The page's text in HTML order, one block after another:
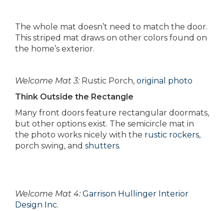
The whole mat doesn’t need to match the door.
This striped mat draws on other colors found on
the home’s exterior.
Welcome Mat 3: Rustic Porch, original photo
Think Outside the Rectangle
Many front doors feature rectangular doormats,
but other options exist. The semicircle mat in
the photo works nicely with the rustic rockers,
porch swing, and shutters.
Welcome Mat 4: Garrison Hullinger Interior
Design Inc.